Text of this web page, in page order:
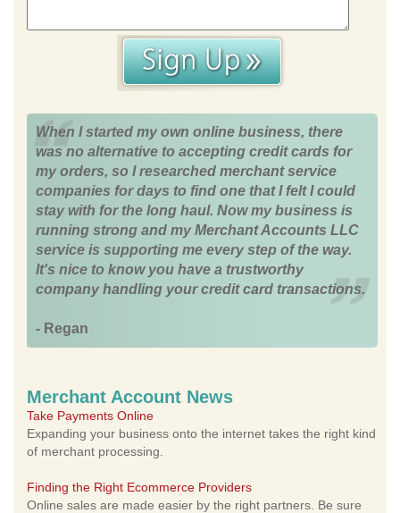
When I started my own online business, there
was no alternative to accepting credit cards for
my orders, so I researched merchant service
companies for days to find one that I felt I could
stay with for the long haul. Now my business is
running strong and my Merchant Accounts LLC
service is supporting me every step of the way.
It's nice to know you have a trustworthy
company handling your credit card transactions.
- Regan
Merchant Account News
Take Payments Online
Expanding your business onto the internet takes the right kind
of merchant processing.
Finding the Right Ecommerce Providers
Online sales are made easier by the right partners. Be sure